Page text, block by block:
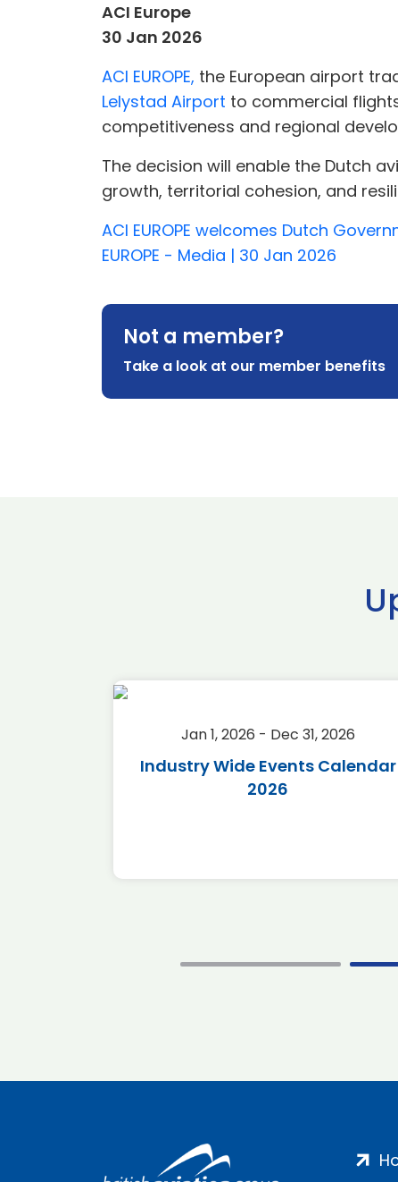
ACI Europe
30 Jan 2026
ACI EUROPE, the European airport
Lelystad Airport to commercial
competitiveness and regional
The decision will enable the Dutch
growth, territorial cohesion, and
ACI EUROPE welcomes Dutch
EUROPE - Media | 30 Jan 2026
Not a member?
Take a look at our member benefits
Jan 1, 2026 - Dec 31, 2026
Industry Wide Events Calendar
2026